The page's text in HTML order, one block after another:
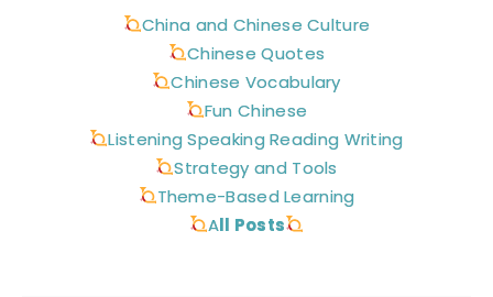
China and Chinese Culture
Chinese Quotes
Chinese Vocabulary
Fun Chinese
Listening Speaking Reading Writing
Strategy and Tools
Theme-Based Learning
All Posts